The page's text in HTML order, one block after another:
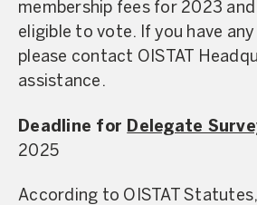
membership fees for 2023
eligible to vote. If you have
please contact OISTAT
assistance.
Deadline for Delegate
2025
According to OISTAT